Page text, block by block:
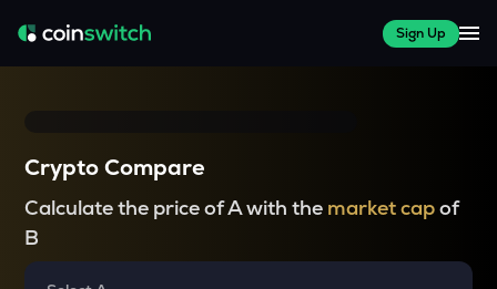
Sign Up
Crypto Compare
Calculate the price of A with the market capof
B